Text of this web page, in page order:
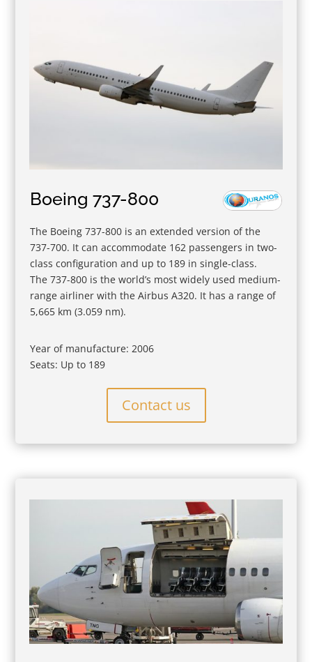
Boeing 737-800
The Boeing 737-800 is an extended version of the
737-700. It can accommodate 162 passengers in two-
class configuration and up to 189 in single-class.
The 737-800 is the world’s most widely used medium-
range airliner with the Airbus A320. It has a range of
5,665 km (3.059 nm).
Year of manufacture: 2006
Seats: Up to 189
Contact us